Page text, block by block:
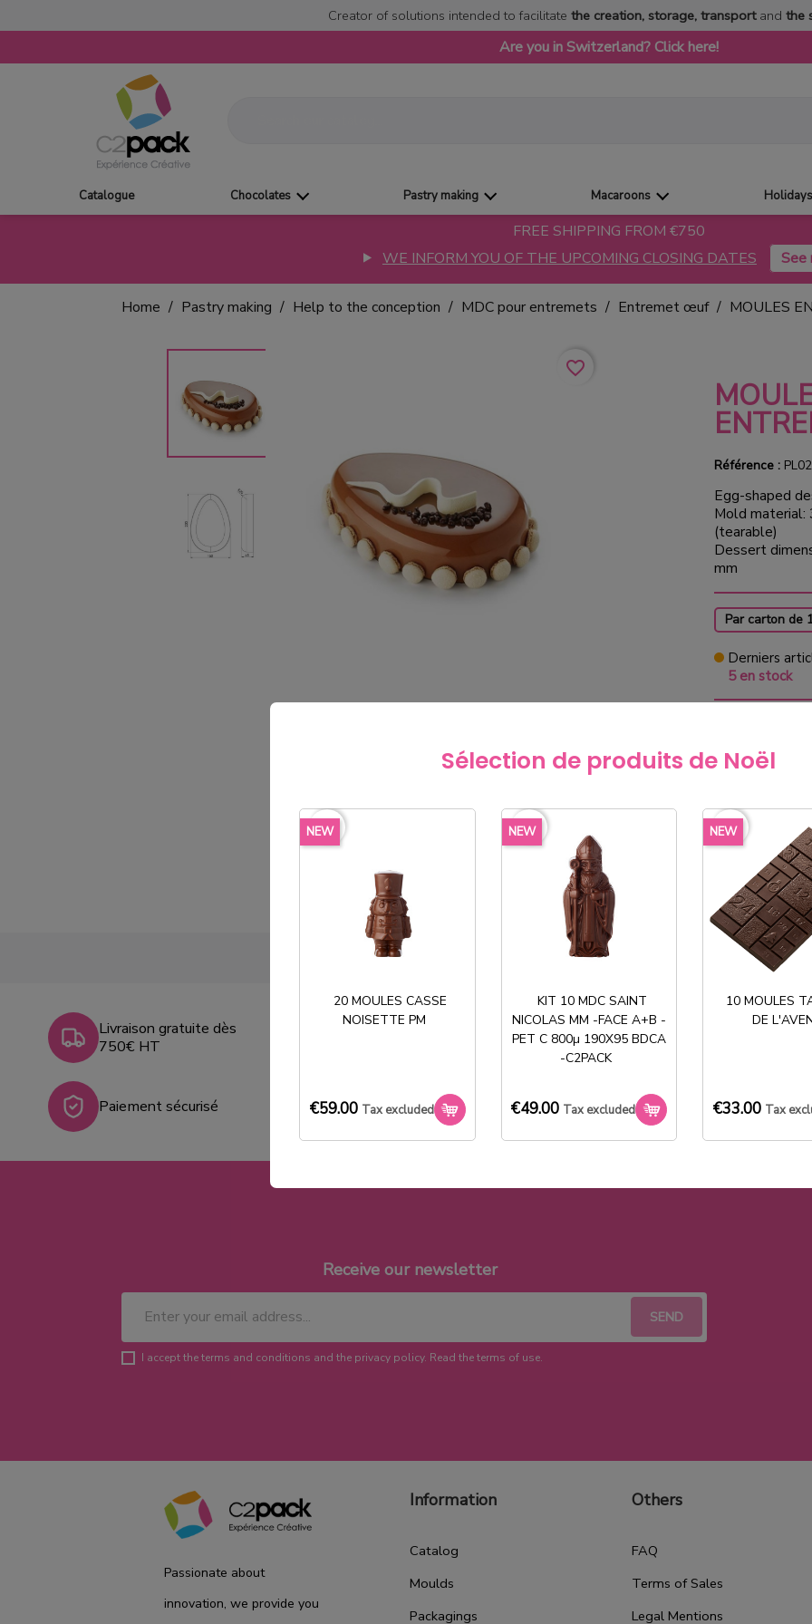
Sélection de produits de Noël
NEW
20 MOULES CASSE
NOISETTE PM
€59.00 Tax excluded
favorite_border NEW
KIT 10 MDC SAINT
NICOLAS MM -FACE A+B -
PET C 800µ 190X95 BDCA
-C2PACK
€49.00 Tax excluded
favorite_border NEW
10 MOULES
DE
€33.00 Tax
favorite_border
Creator of solutions intended to facilitate the creation, storage, transport and the
Are you in Switzerland? Click here!
Catalogue Chocolates Pastry making Macaroons Holidays
FREE SHIPPING FROM €750
WE INFORM YOU OF THE UPCOMING CLOSING DATES
Home Pastry making Help to the conception MDC pour entremets Entremet œuf MOULES
favorite_border
Référence :
Egg-shaped
Mold material:
(tearable)
Dessert
mm
Par carton de
Derniers
5 en stock
Share
Livraison gratuite dès
750€ HT
Stock permanent :
+ de 2000 références
Paiement sécurisé
Receive our newsletter
I accept the terms and conditions and the privacy policy. Read the terms of use.
Passionate about
innovation, we provide you
Information
Catalog
Moulds
Packagings
Others
FAQ
Terms of Sales
Legal Mentions